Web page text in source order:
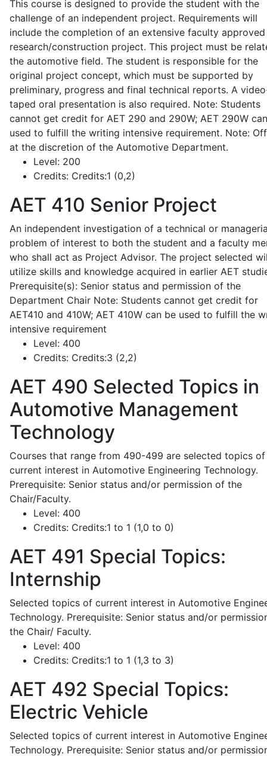
This course is designed to provide the student with the
challenge of an independent project. Requirements will
include the completion of an extensive faculty approved
research/construction project. This project must be
the automotive field. The student is responsible for the
original project concept, which must be supported by
preliminary, progress and final technical reports. A
taped oral presentation is also required. Note: Students
cannot get credit for AET 290 and 290W; AET 290W
used to fulfill the writing intensive requirement. Note:
at the discretion of the Automotive Department.
Level: 200
Credits: Credits:1 (0,2)
AET 410 Senior Project
An independent investigation of a technical or
problem of interest to both the student and a faculty
who shall act as Project Advisor. The project selected
utilize skills and knowledge acquired in earlier AET
Prerequisite(s): Senior status and permission of the
Department Chair Note: Students cannot get credit for
AET410 and 410W; AET 410W can be used to fulfill the
intensive requirement
Level: 400
Credits: Credits:3 (2,2)
AET 490 Selected Topics in
Automotive Management
Technology
Courses that range from 490-499 are selected topics of
current interest in Automotive Engineering Technology.
Prerequisite: Senior status and/or permission of the
Chair/Faculty.
Level: 400
Credits: Credits:1 to 1 (1,0 to 0)
AET 491 Special Topics:
Internship
Selected topics of current interest in Automotive
Technology. Prerequisite: Senior status and/or
the Chair/ Faculty.
Level: 400
Credits: Credits:1 to 1 (1,3 to 3)
AET 492 Special Topics:
Electric Vehicle
Selected topics of current interest in Automotive
Technology. Prerequisite: Senior status and/or